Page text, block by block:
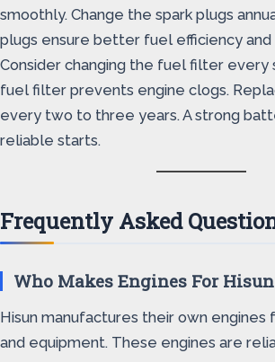
smoothly. Change the spark plugs
plugs ensure better fuel efficiency
Consider changing the fuel filter every
fuel filter prevents engine clogs.
every two to three years. A strong
reliable starts.
Frequently Asked
Who Makes Engines For
Hisun manufactures their own engines
and equipment. These engines are